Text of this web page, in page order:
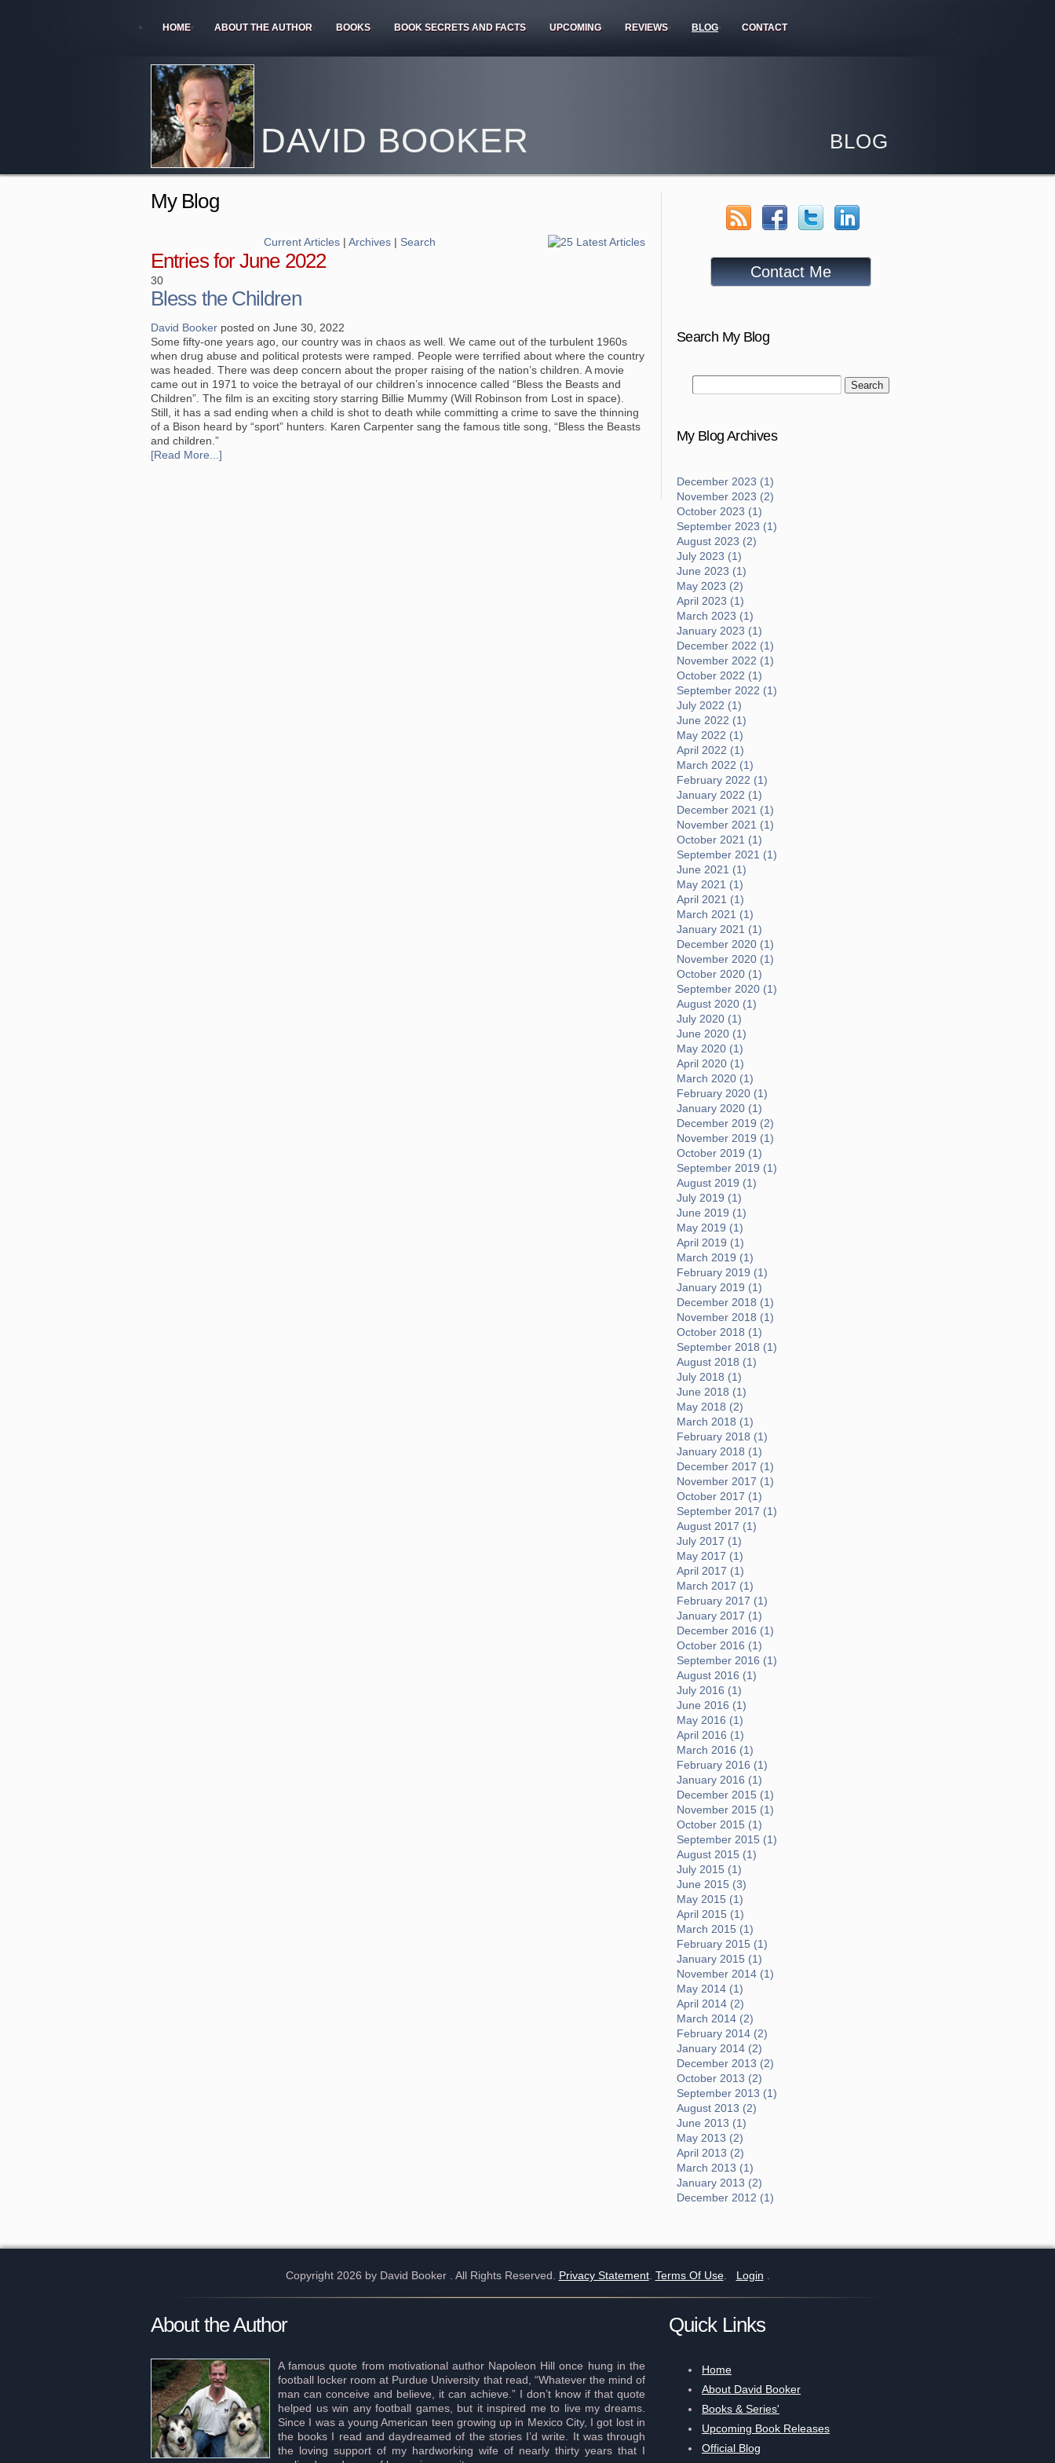
HOME ABOUT THE AUTHOR BOOKS BOOK SECRETS AND FACTS UPCOMING REVIEWS BLOG CONTACT
DAVID BOOKER BLOG
My Blog
Current Articles| Archives| Search
Entries for June 2022
30
Bless the Children
David Booker posted on June 30, 2022
Some fifty-one years ago, our country was in chaos as well. We came out of the turbulent 1960s
when drug abuse and political protests were ramped. People were terrified about where the country
was headed. There was deep concern about the proper raising of the nation’s children. A movie
came out in 1971 to voice the betrayal of our children’s innocence called “Bless the Beasts and
Children”. The film is an exciting story starring Billie Mummy (Will Robinson from Lost in space).
Still, it has a sad ending when a child is shot to death while committing a crime to save the thinning
of a Bison heard by “sport” hunters. Karen Carpenter sang the famous title song, “Bless the Beasts
and children.”
[Read More...]
Contact Me
Search My Blog
My Blog Archives
December 2023 (1)
November 2023 (2)
October 2023 (1)
September 2023 (1)
August 2023 (2)
July 2023 (1)
June 2023 (1)
May 2023 (2)
April 2023 (1)
March 2023 (1)
January 2023 (1)
December 2022 (1)
November 2022 (1)
October 2022 (1)
September 2022 (1)
July 2022 (1)
June 2022 (1)
May 2022 (1)
April 2022 (1)
March 2022 (1)
February 2022 (1)
January 2022 (1)
December 2021 (1)
November 2021 (1)
October 2021 (1)
September 2021 (1)
June 2021 (1)
May 2021 (1)
April 2021 (1)
March 2021 (1)
January 2021 (1)
December 2020 (1)
November 2020 (1)
October 2020 (1)
September 2020 (1)
August 2020 (1)
July 2020 (1)
June 2020 (1)
May 2020 (1)
April 2020 (1)
March 2020 (1)
February 2020 (1)
January 2020 (1)
December 2019 (2)
November 2019 (1)
October 2019 (1)
September 2019 (1)
August 2019 (1)
July 2019 (1)
June 2019 (1)
May 2019 (1)
April 2019 (1)
March 2019 (1)
February 2019 (1)
January 2019 (1)
December 2018 (1)
November 2018 (1)
October 2018 (1)
September 2018 (1)
August 2018 (1)
July 2018 (1)
June 2018 (1)
May 2018 (2)
March 2018 (1)
February 2018 (1)
January 2018 (1)
December 2017 (1)
November 2017 (1)
October 2017 (1)
September 2017 (1)
August 2017 (1)
July 2017 (1)
May 2017 (1)
April 2017 (1)
March 2017 (1)
February 2017 (1)
January 2017 (1)
December 2016 (1)
October 2016 (1)
September 2016 (1)
August 2016 (1)
July 2016 (1)
June 2016 (1)
May 2016 (1)
April 2016 (1)
March 2016 (1)
February 2016 (1)
January 2016 (1)
December 2015 (1)
November 2015 (1)
October 2015 (1)
September 2015 (1)
August 2015 (1)
July 2015 (1)
June 2015 (3)
May 2015 (1)
April 2015 (1)
March 2015 (1)
February 2015 (1)
January 2015 (1)
November 2014 (1)
May 2014 (1)
April 2014 (2)
March 2014 (2)
February 2014 (2)
January 2014 (2)
December 2013 (2)
October 2013 (2)
September 2013 (1)
August 2013 (2)
June 2013 (1)
May 2013 (2)
April 2013 (2)
March 2013 (1)
January 2013 (2)
December 2012 (1)
Copyright 2026 by David Booker. All Rights Reserved. Privacy Statement. Terms Of Use. Login
About the Author
A famous quote from motivational author Napoleon Hill once hung in the
football locker room at Purdue University that read, “Whatever the mind of
man can conceive and believe, it can achieve.” I don’t know if that quote
helped us win any football games, but it inspired me to live my dreams.
Since I was a young American teen growing up in Mexico City, I got lost in
the books I read and daydreamed of the stories I’d write. It was through
the loving support of my hardworking wife of nearly thirty years that I
Quick Links
Home
About David Booker
Books & Series'
Upcoming Book Releases
Official Blog